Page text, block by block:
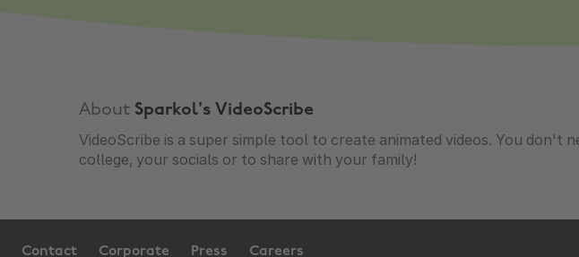
About Sparkol's VideoScribe
VideoScribe is a super simple tool to create animated videos. You don't
college, your socials or to share with your family!
Contact Corporate Press Careers